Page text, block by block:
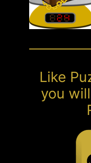
Like
you